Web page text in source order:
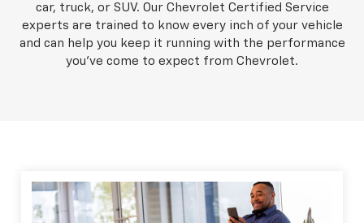
car, truck, or SUV. Our Chevrolet Certified Service
experts are trained to know every inch of your vehicle
and can help you keep it running with the performance
you've come to expect from Chevrolet.